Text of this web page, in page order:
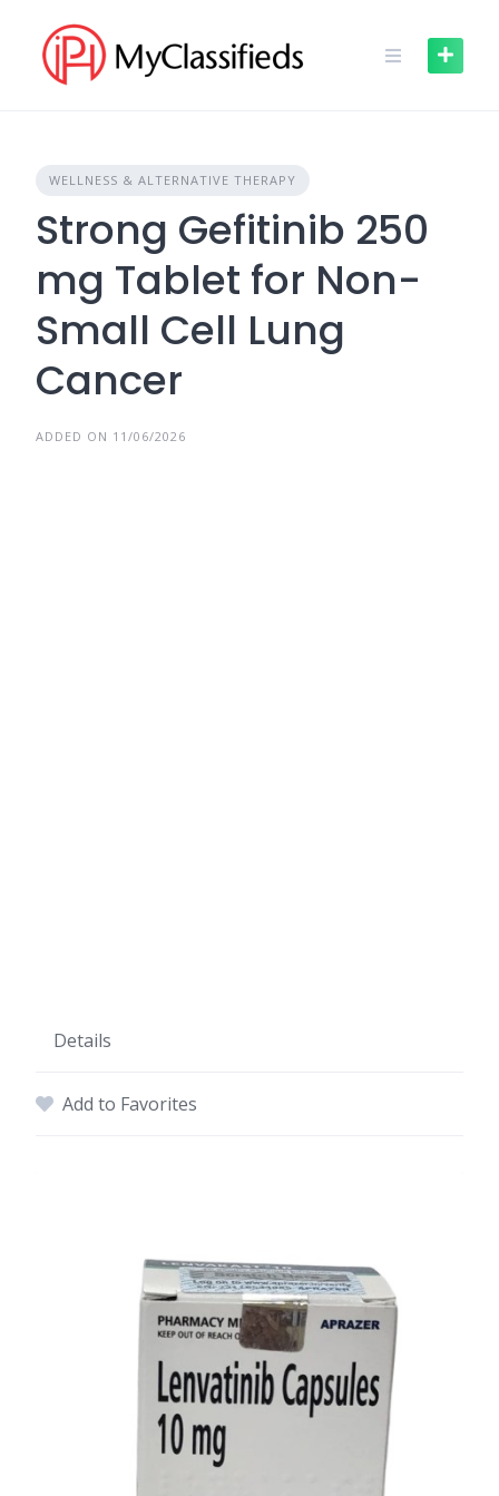
content
WELLNESS & ALTERNATIVE THERAPY
Strong Gefitinib 250
mg Tablet for Non-
Small Cell Lung
Cancer
ADDED ON 11/06/2026
Details
Add to Favorites